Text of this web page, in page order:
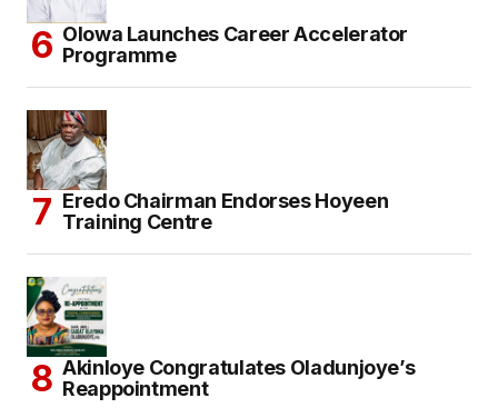
Olowa Launches Career Accelerator
Programme
Eredo Chairman Endorses Hoyeen
Training Centre
Akinloye Congratulates Oladunjoye’s
Reappointment